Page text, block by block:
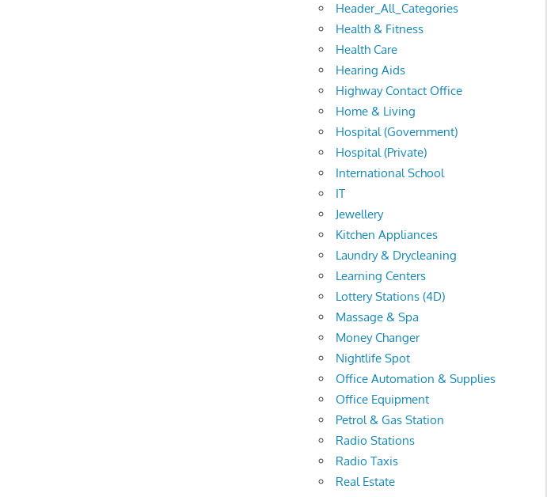
Header_All_Categories
Health & Fitness
Health Care
Hearing Aids
Highway Contact Office
Home & Living
Hospital (Government)
Hospital (Private)
International School
IT
Jewellery
Kitchen Appliances
Laundry & Drycleaning
Learning Centers
Lottery Stations (4D)
Massage & Spa
Money Changer
Nightlife Spot
Office Automation & Supplies
Office Equipment
Petrol & Gas Station
Radio Stations
Radio Taxis
Real Estate